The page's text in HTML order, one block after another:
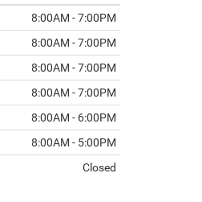
8:00AM - 7:00PM
8:00AM - 7:00PM
8:00AM - 7:00PM
8:00AM - 7:00PM
8:00AM - 6:00PM
8:00AM - 5:00PM
Closed